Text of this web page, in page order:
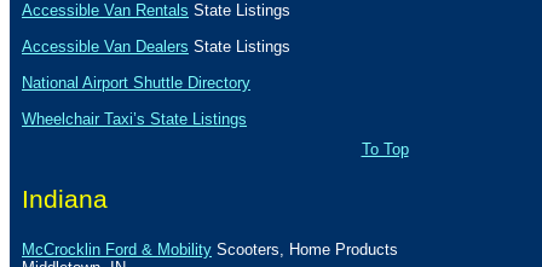
Accessible Van Rentals State Listings
Accessible Van Dealers State Listings
National Airport Shuttle Directory
Wheelchair Taxi’s State Listings
To Top
Indiana
McCrocklin Ford & Mobility Scooters, Home Products